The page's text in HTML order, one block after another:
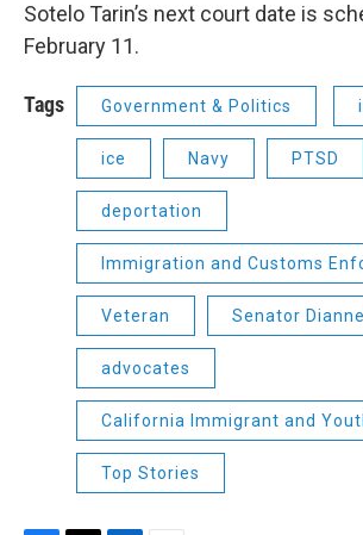
Sotelo Tarin’s next court date is
February 11.
Tags Government & Politics
ice Navy PTSD
deportation
Immigration and Customs
Veteran Senator
advocates
California Immigrant and
Top Stories